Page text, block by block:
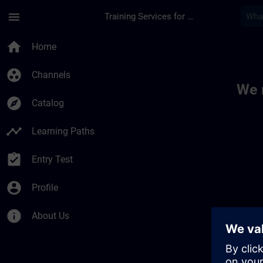
menu Training Services for Digital Industries
home Home
group_work Channels
explore Catalog
timeline Learning Paths
assignment_turned_in Entry Test
account_circle Profile
info About Us
We